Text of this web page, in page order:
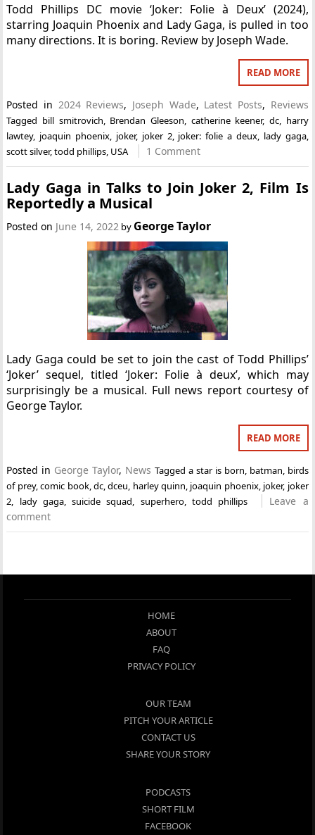
Todd Phillips DC movie ‘Joker: Folie à Deux’ (2024),
starring Joaquin Phoenix and Lady Gaga, is pulled in too
many directions. It is boring. Review by Joseph Wade.
READ MORE
Posted in 2024 Reviews, Joseph Wade, Latest Posts, Reviews
Tagged bill smitrovich Brendan Gleeson catherine keener, dc, harry
lawtey, joaquin phoenix joker, joker 2, joker: folie a deux, lady gaga,
scott silver,todd phillips USA 1 Comment
Lady Gaga in Talks to Join Joker 2, Film Is
Reportedly a Musical
Posted on June 14, 2022 by George Taylor
Lady Gaga could be set to join the cast of Todd Phillips’
‘Joker’ sequel, titled ‘Joker: Folie à deux’, which may
surprisingly be a musical. Full news report courtesy of
George Taylor.
READ MORE
Posted in George Taylor, News Tagged a star is born, batman, birds
of prey,comic book,dc,dceu, harley quinn, joaquin phoenix, joker, joker
2, lady gaga,suicide squad, superhero, todd phillips
Leave a
comment
HOME
ABOUT
FAQ
PRIVACY POLICY
OUR TEAM
PITCH YOUR ARTICLE
CONTACT US
SHARE YOUR STORY
PODCASTS
SHORT FILM
FACEBOOK